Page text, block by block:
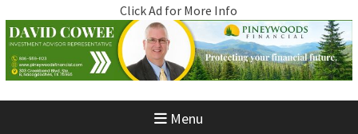
Click Ad for More Info
Menu